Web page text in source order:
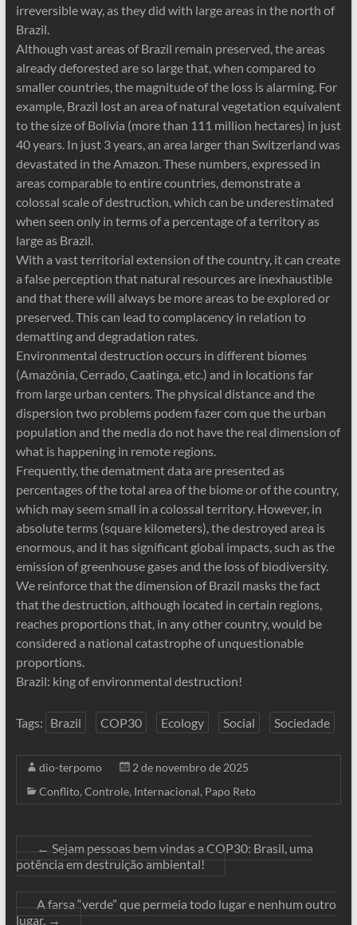
irreversible way, as they did with large areas in the north of
Brazil.
Although vast areas of Brazil remain preserved, the areas
already deforested are so large that, when compared to
smaller countries, the magnitude of the loss is alarming. For
example, Brazil lost an area of ​​natural vegetation equivalent
to the size of Bolivia (more than 111 million hectares) in just
40 years. In just 3 years, an area larger than Switzerland was
devastated in the Amazon. These numbers, expressed in
areas comparable to entire countries, demonstrate a
colossal scale of destruction, which can be underestimated
when seen only in terms of a percentage of a territory as
large as Brazil.
With a vast territorial extension of the country, it can create
a false perception that natural resources are inexhaustible
and that there will always be more areas to be explored or
preserved. This can lead to complacency in relation to
dematting and degradation rates.
Environmental destruction occurs in different biomes
(Amazônia, Cerrado, Caatinga, etc.) and in locations far
from large urban centers. The physical distance and the
dispersion two problems podem fazer com que the urban
population and the media do not have the real dimension of
what is happening in remote regions.
Frequently, the dematment data are presented as
percentages of the total area of ​​the biome or of the country,
which may seem small in a colossal territory. However, in
absolute terms (square kilometers), the destroyed area is
enormous, and it has significant global impacts, such as the
emission of greenhouse gases and the loss of biodiversity.
We reinforce that the dimension of Brazil masks the fact
that the destruction, although located in certain regions,
reaches proportions that, in any other country, would be
considered a national catastrophe of unquestionable
proportions.
Brazil: king of environmental destruction!
Tags: Brazil COP30 Ecology Social Sociedade
dio-terpomo
2 de novembro de 2025
Conflito, Controle, Internacional, Papo Reto
←Sejam pessoas bem vindas a COP30: Brasil, uma
potência em destruição ambiental!
A farsa “verde” que permeia todo lugar e nenhum outro
lugar,→